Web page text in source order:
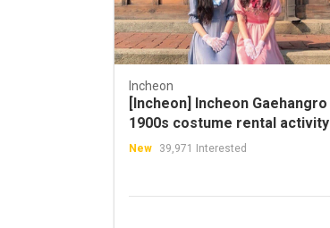
Incheon
[Incheon] Incheon Gaehangro
1900s costume rental activity
New 39,971 Interested